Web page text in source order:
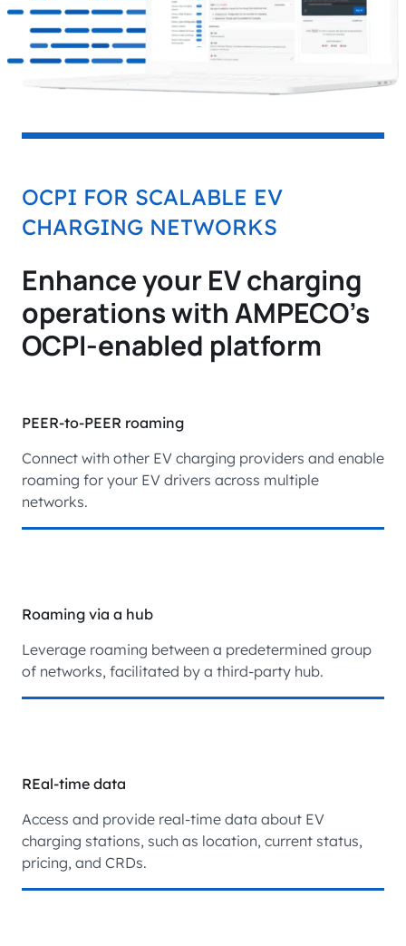
OCPI FOR SCALABLE EV
CHARGING NETWORKS
Enhance your EV charging
operations with AMPECO’s
OCPI-enabled platform
PEER-to-PEER roaming
Connect with other EV charging providers and enable
roaming for your EV drivers across multiple
networks.
Roaming via a hub
Leverage roaming between a predetermined group
of networks, facilitated by a third-party hub.
REal-time data
Access and provide real-time data about EV
charging stations, such as location, current status,
pricing, and CRDs.